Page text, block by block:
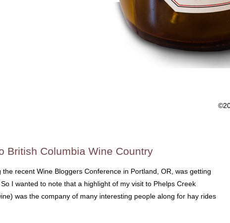
British Columbia Wine Country
recent Wine Bloggers Conference in Portland, OR, was getting
I wanted to note that a highlight of my visit to Phelps Creek
was the company of many interesting people along for hay rides